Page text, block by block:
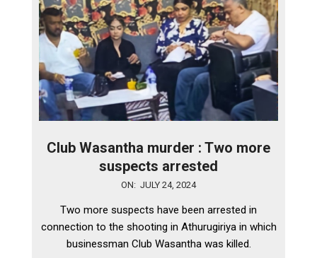
Club Wasantha murder : Two more
suspects arrested
ON: JULY 24, 2024
Two more suspects have been arrested in
connection to the shooting in Athurugiriya in which
businessman Club Wasantha was killed.